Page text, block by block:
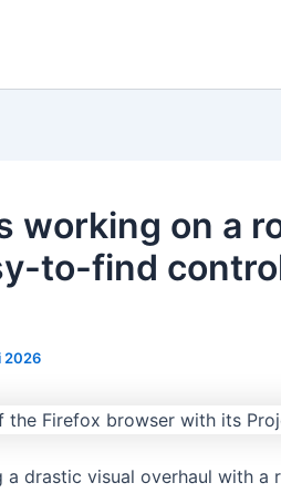
working on a
to-find
2026
a drastic visual overhaul with a